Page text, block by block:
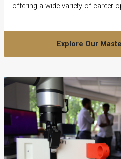
offering a wide variety of career
Explore Our